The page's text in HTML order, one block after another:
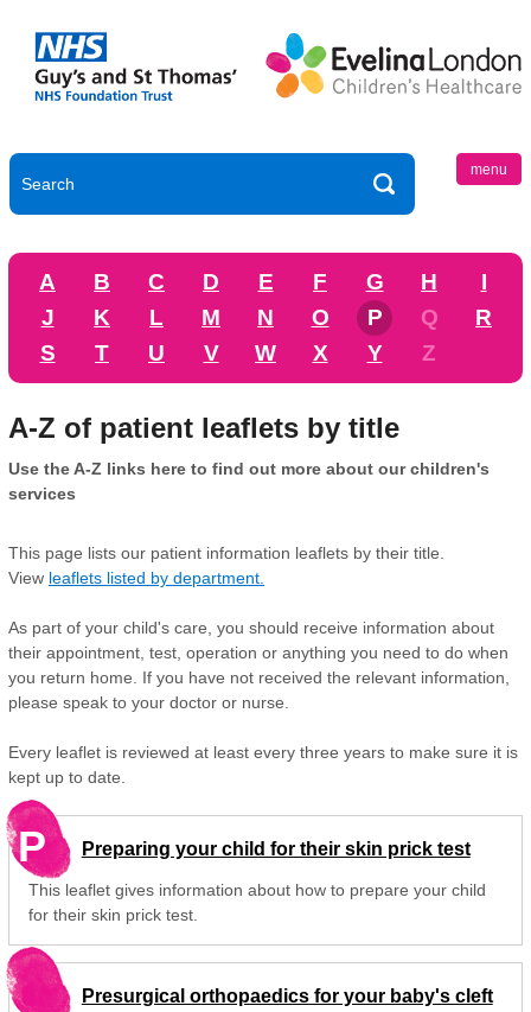
menu
A B C D E F G H
I
J
K L M N O P Q
R
S
T U V W X Y Z
A-Z of patient leaflets by title
Use the A-Z links here to find out more about our children's
services
This page lists our patient information leaflets by their title.
View leaflets listed by department.
As part of your child's care, you should receive information about
their appointment, test, operation or anything you need to do when
you return home. If you have not received the relevant information,
please speak to your doctor or nurse.
Every leaflet is reviewed at least every three years to make sure it is
kept up to date.
P Preparing your child for their skin prick test
This leaflet gives information about how to prepare your child
for their skin prick test.
Presurgical orthopaedics for your baby's cleft